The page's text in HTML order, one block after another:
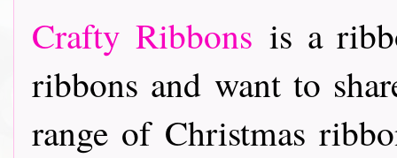
Crafty Ribbons is a
ribbons and want to
range of Christmas